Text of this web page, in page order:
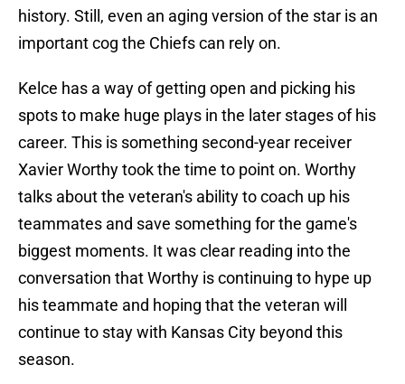
history. Still, even an aging version of the star is an
important cog the Chiefs can rely on.
Kelce has a way of getting open and picking his
spots to make huge plays in the later stages of his
career. This is something second-year receiver
Xavier Worthy took the time to point on. Worthy
talks about the veteran's ability to coach up his
teammates and save something for the game's
biggest moments. It was clear reading into the
conversation that Worthy is continuing to hype up
his teammate and hoping that the veteran will
continue to stay with Kansas City beyond this
season.